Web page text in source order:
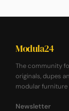
Modula24
The community
originals, dupes
modular furniture
Newsletter